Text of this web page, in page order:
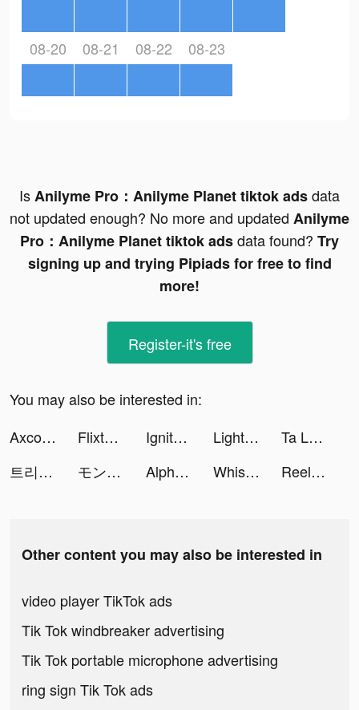
08-20 08-21 08-22 08-23
IsAnilyme Pro：Anilyme Planet tiktok adsdata
not updated enough? No more and updated Anilyme
Pro：Anilyme Planet tiktok adsdata found? Try
signing up and trying Pipiads for free to find
more!
Register-it's free
You may also be interested in:
Axcolly tiktok ads
Flixtools：Movies Box & TV Show tiktok ads Ignite Classic Slots-Casino tiktok ads Light : Weight Loss Routine tiktok ads
Ta Là Chiến Thần tiktok ads
트리플 - 최저가 예약부터 여행계획까지 tiktok ads
モンスターストライク CUBIC STARS tiktok ads Alpha Manga: Isekai Manga App tiktok ads Whisper-Group Voice Chat Room tiktok ads ReelShort tiktok ads
Other content you may also be interested in
video player TikTok ads
Tik Tok windbreaker advertising
Tik Tok portable microphone advertising
ring sign Tik Tok ads